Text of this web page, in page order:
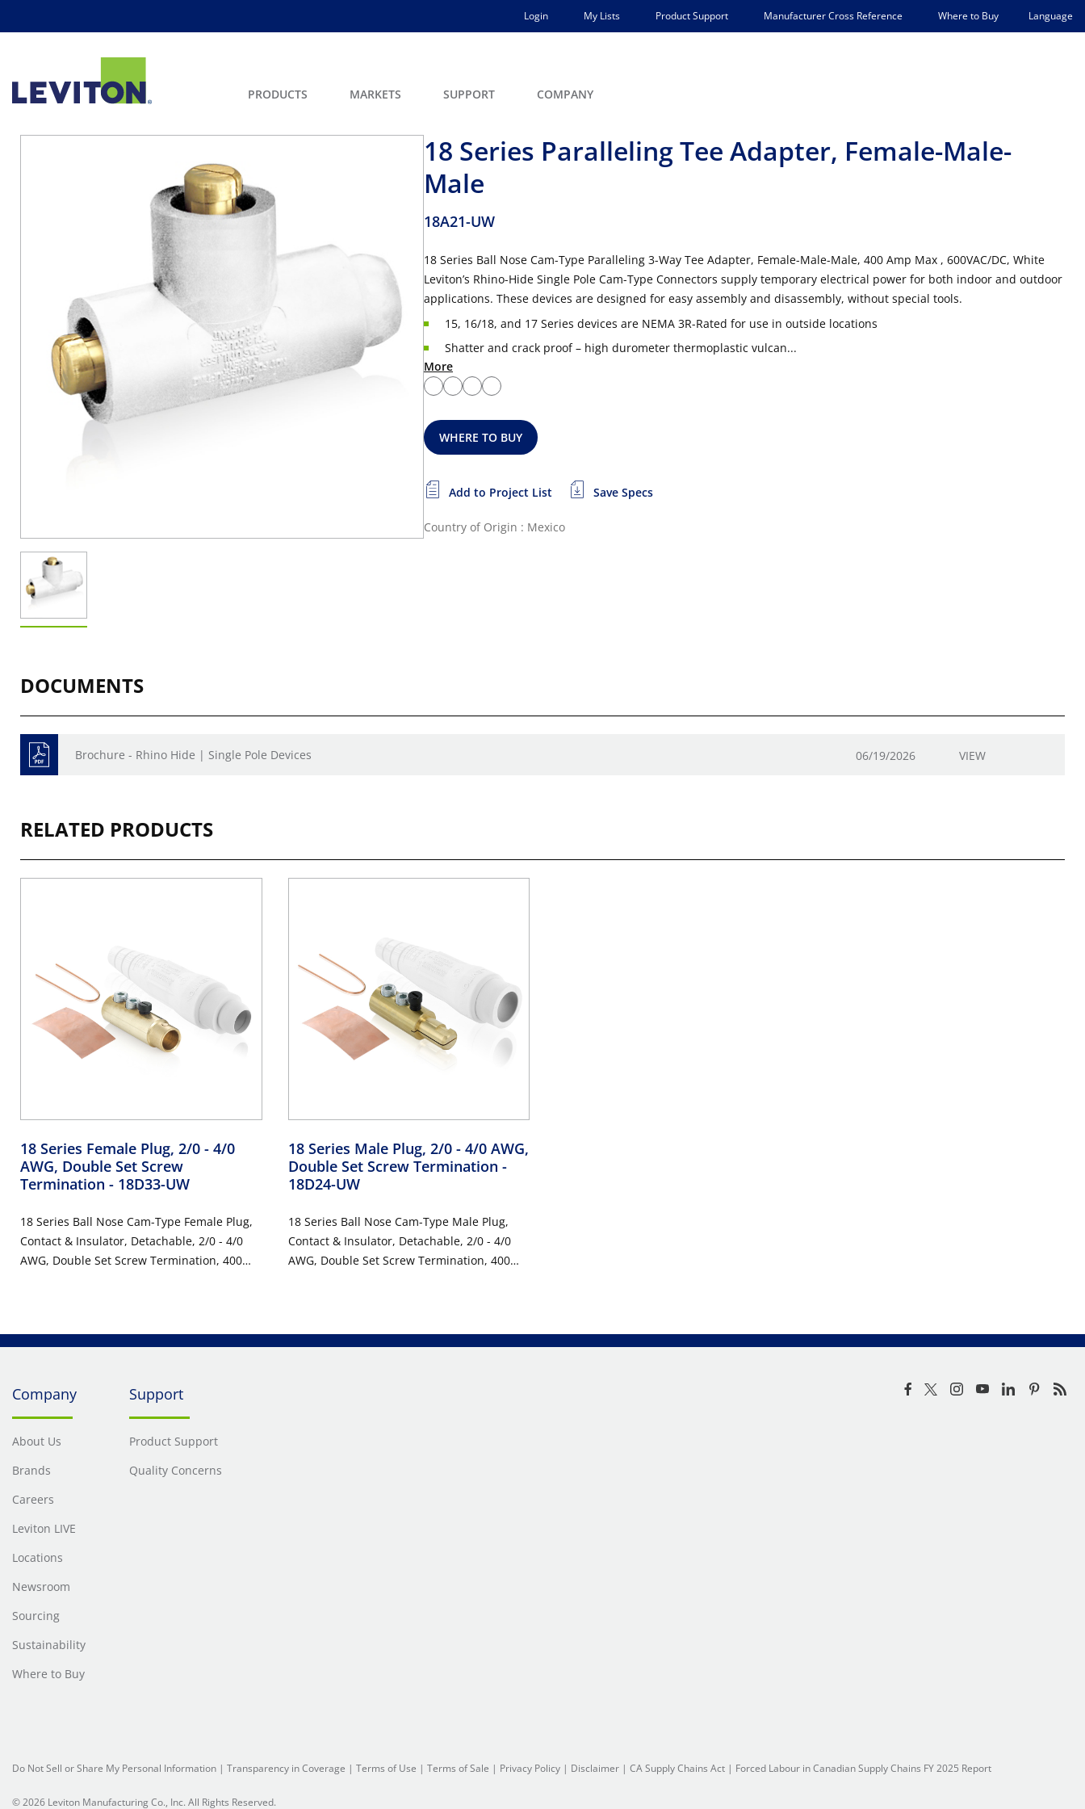
Login My Lists Product Support Manufacturer Cross Reference Where to Buy Language
PRODUCTS MARKETS SUPPORT COMPANY
18 Series Paralleling Tee Adapter, Female-Male-
Male
18A21-UW
18 Series Ball Nose Cam-Type Paralleling 3-Way Tee Adapter, Female-Male-Male, 400 Amp Max , 600VAC/DC, White
Leviton’s Rhino-Hide Single Pole Cam-Type Connectors supply temporary electrical power for both indoor and outdoor
applications. These devices are designed for easy assembly and disassembly, without special tools.
15, 16/18, and 17 Series devices are NEMA 3R-Rated for use in outside locations
Shatter and crack proof – high durometer thermoplastic vulcan...
More
WHERE TO BUY
Add to Project List Save Specs
Country of Origin : Mexico
DOCUMENTS
Brochure - Rhino Hide | Single Pole Devices 06/19/2026 VIEW
RELATED PRODUCTS
18 Series Female Plug, 2/0 - 4/0
AWG, Double Set Screw
Termination - 18D33-UW
18 Series Ball Nose Cam-Type Female Plug,
Contact & Insulator, Detachable, 2/0 - 4/0
AWG, Double Set Screw Termination, 400
18 Series Male Plug, 2/0 - 4/0 AWG,
Double Set Screw Termination -
18D24-UW
18 Series Ball Nose Cam-Type Male Plug,
Contact & Insulator, Detachable, 2/0 - 4/0
AWG, Double Set Screw Termination, 400
Company
About Us
Brands
Careers
Leviton LIVE
Locations
Newsroom
Sourcing
Sustainability
Where to Buy
Support
Product Support
Quality Concerns
Do Not Sell or Share My Personal Information | Transparency in Coverage | Terms of Use | Terms of Sale | Privacy Policy | Disclaimer | CA Supply Chains Act | Forced Labour in Canadian Supply Chains FY 2025 Report
© 2026 Leviton Manufacturing Co., Inc. All Rights Reserved.